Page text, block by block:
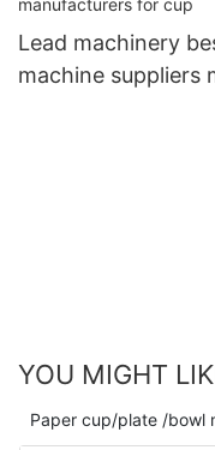
Lead machinery
machine suppliers
YOU MIGHT
Paper cup/plate /bowl